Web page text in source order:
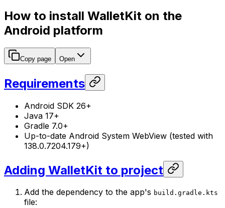
How to install WalletKit on the
Android platform
Copy page Open
Requirements
Android SDK 26+
Java 17+
Gradle 7.0+
Up-to-date Android System WebView (tested with
138.0.7204.179+)
Adding WalletKit to project
Add the dependency to the app's build.gradle.kts
file: